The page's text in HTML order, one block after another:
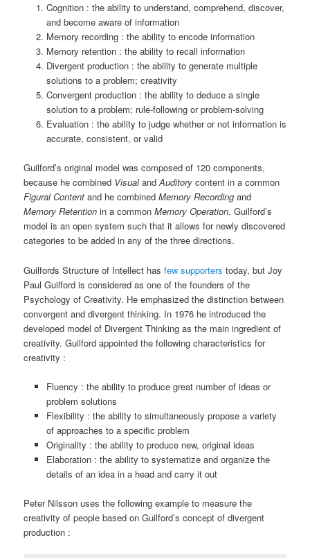
Cognition : the ability to understand, comprehend, discover,
and become aware of information
Memory recording : the ability to encode information
Memory retention : the ability to recall information
Divergent production : the ability to generate multiple
solutions to a problem; creativity
Convergent production : the ability to deduce a single
solution to a problem; rule-following or problem-solving
Evaluation : the ability to judge whether or not information is
accurate, consistent, or valid
Guilford’s original model was composed of 120 components,
because he combined VisualandAuditory content in a common
Figural Content and he combinedMemory Recording and
Memory Retention in a commonMemory Operation. Guilford’s
model is an open system such that it allows for newly discovered
categories to be added in any of the three directions.
Guilfords Structure of Intellect hasfew supporters today, but Joy
Paul Guilford is considered as one of the founders of the
Psychology of Creativity. He emphasized the distinction between
convergent and divergent thinking. In 1976 he introduced the
developed model of Divergent Thinking as the main ingredient of
creativity. Guilford appointed the following characteristics for
creativity :
Fluency : the ability to produce great number of ideas or
problem solutions
Flexibility : the ability to simultaneously propose a variety
of approaches to a specific problem
Originality : the ability to produce new, original ideas
Elaboration : the ability to systematize and organize the
details of an idea in a head and carry it out
Peter Nilsson uses the following example to measure the
creativity of people based on Guilford’s concept of divergent
production :